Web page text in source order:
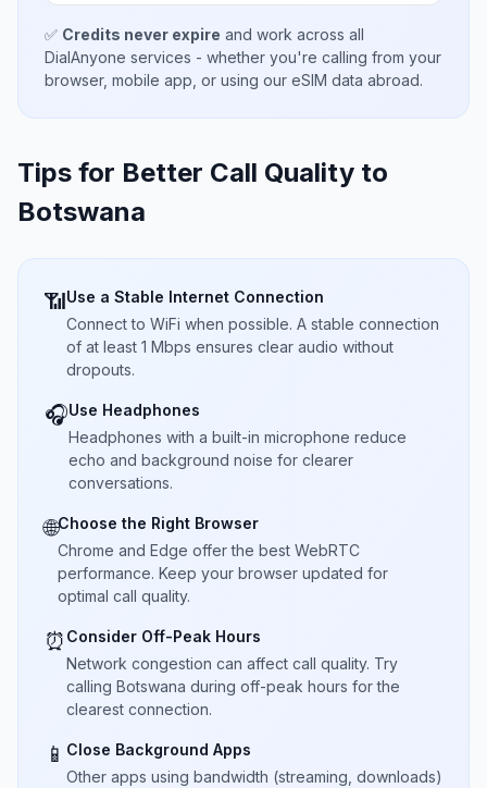
✅ Credits never expire and work across all
DialAnyone services - whether you're calling from your
browser, mobile app, or using our eSIM data abroad.
Tips for Better Call Quality to
Botswana
📶Use a Stable Internet Connection
Connect to WiFi when possible. A stable connection
of at least 1 Mbps ensures clear audio without
dropouts.
🎧Use Headphones
Headphones with a built-in microphone reduce
echo and background noise for clearer
conversations.
🌐Choose the Right Browser
Chrome and Edge offer the best WebRTC
performance. Keep your browser updated for
optimal call quality.
⏰ Consider Off-Peak Hours
Network congestion can affect call quality. Try
calling Botswana during off-peak hours for the
clearest connection.
📱 Close Background Apps
Other apps using bandwidth (streaming, downloads)